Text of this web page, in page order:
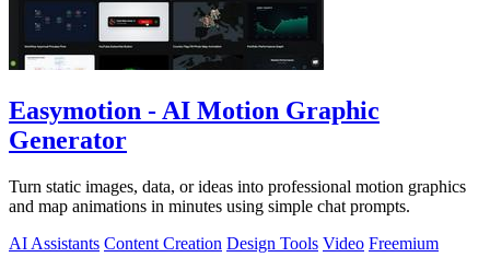
Easymotion - AI Motion Graphic
Generator
Turn static images, data, or ideas into professional motion graphics
and map animations in minutes using simple chat prompts.
AI Assistants Content Creation Design Tools Video Freemium